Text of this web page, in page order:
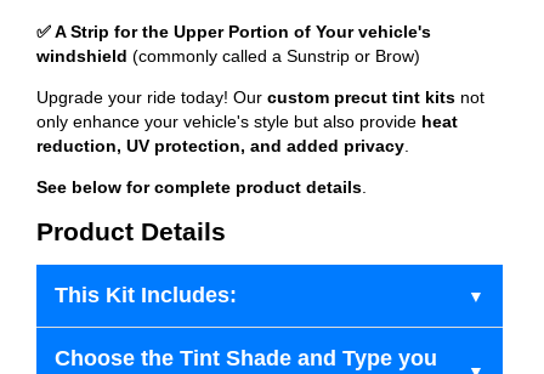
✅ A Strip for the Upper Portion of Your vehicle's
windshield (commonly called a Sunstrip or Brow)
Upgrade your ride today! Our custom precut tint kits not
only enhance your vehicle's style but also provide heat
reduction, UV protection, and added privacy
See below for complete product details
Product Details
This Kit Includes:
Choose the Tint Shade and Type you